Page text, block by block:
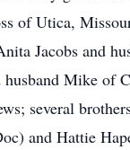
of Utica,
Jacobs and
husband Mike of
several
and Hattie